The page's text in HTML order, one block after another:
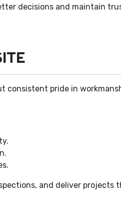
decisions and maintain
pride in
and deliver